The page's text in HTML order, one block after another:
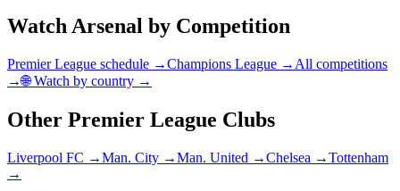
WatchArsenal by Competition
Premier League schedule →Champions League → All competitions
→🌐 Watch by country →
Other Premier League Clubs
Liverpool FC →Man. City →Man. United →Chelsea →Tottenham
→